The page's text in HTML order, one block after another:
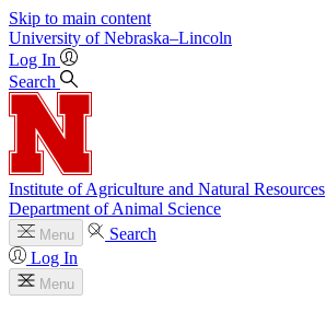
Skip to main content
University of Nebraska–Lincoln
Log In
Search
Institute of Agriculture and Natural Resources
Department of Animal Science
Menu
Search
Log In
Menu